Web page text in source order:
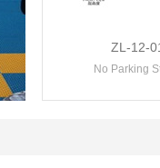
ZL-12-
No Parking